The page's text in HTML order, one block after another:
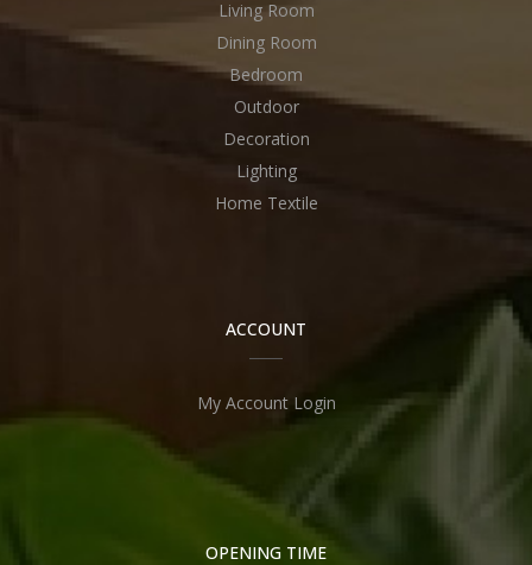
Living Room
Dining Room
Bedroom
Outdoor
Decoration
Lighting
Home Textile
ACCOUNT
My Account Login
OPENING TIME